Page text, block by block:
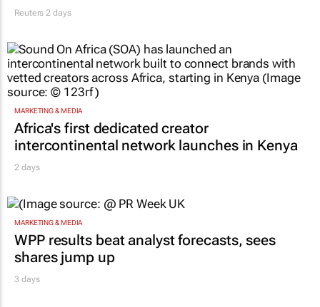
Reuters 2 days
MARKETING & MEDIA
Africa's first dedicated creator
intercontinental network launches in Kenya
2 days
MARKETING & MEDIA
WPP results beat analyst forecasts, sees
shares jump up
3 days